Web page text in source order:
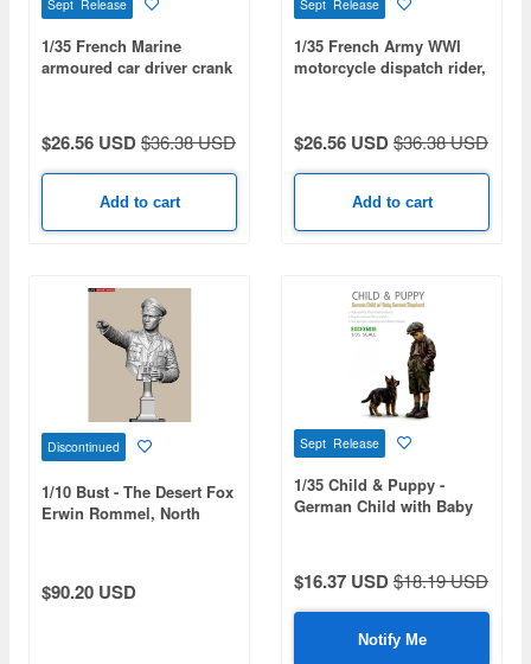
Sept Release
1/35 French Marine
armoured car driver crank
$26.56 USD$36.38 USD
Add to cart
Sept Release
1/35 French Army WWI
motorcycle dispatch rider,
$26.56 USD$36.38 USD
Add to cart
Discontinued
1/10 Bust - The Desert Fox
Erwin Rommel, North
$90.20 USD
Sept Release
1/35 Child & Puppy -
German Child with Baby
$16.37 USD$18.19 USD
Notify Me